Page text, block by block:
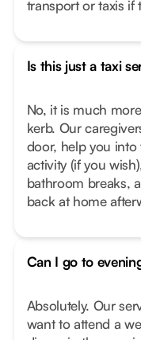
transport or taxis if
Is this just a taxi
No, it is much
kerb. Our
door, help you into
activity (if you
bathroom breaks,
back at home
Can I go to
Absolutely. Our
want to attend a